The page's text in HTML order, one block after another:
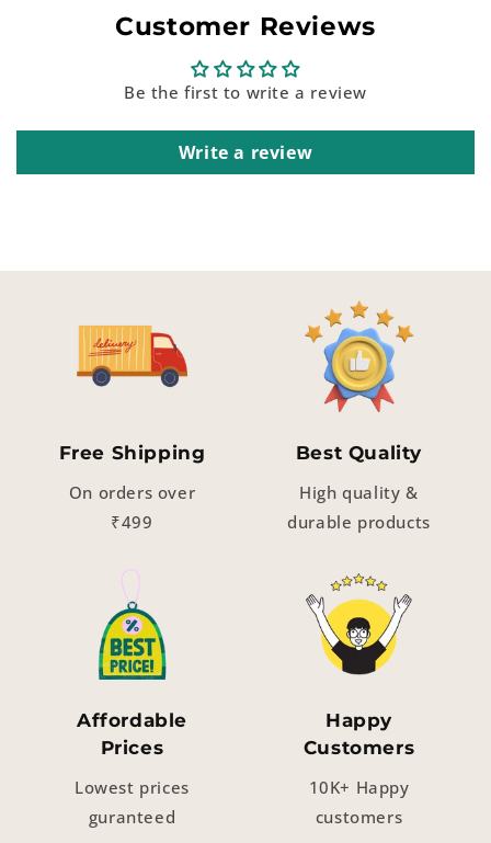
Customer Reviews
Be the first to write a review
Write a review
Free Shipping
On orders over
₹499
Best Quality
High quality &
durable products
Affordable
Prices
Lowest prices
guranteed
Happy
Customers
10K+ Happy
customers